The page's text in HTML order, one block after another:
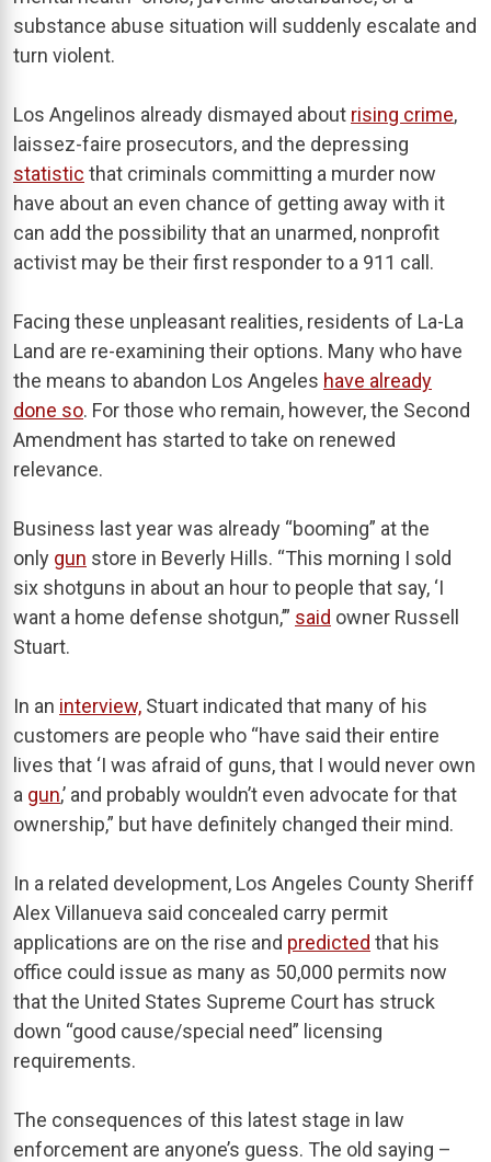
substance abuse situation will suddenly escalate and
turn violent.
Los Angelinos already dismayed about rising crime,
laissez-faire prosecutors, and the depressing
statistic that criminals committing a murder now
have about an even chance of getting away with it
can add the possibility that an unarmed, nonprofit
activist may be their first responder to a 911 call.
Facing these unpleasant realities, residents of La-La
Land are re-examining their options. Many who have
the means to abandon Los Angeles have already
done so. For those who remain, however, the Second
Amendment has started to take on renewed
relevance.
Business last year was already “booming” at the
only gun store in Beverly Hills. “This morning I sold
six shotguns in about an hour to people that say, ‘I
want a home defense shotgun,’” said owner Russell
Stuart.
In an interview, Stuart indicated that many of his
customers are people who “have said their entire
lives that ‘I was afraid of guns, that I would never own
a gun,’ and probably wouldn’t even advocate for that
ownership,” but have definitely changed their mind.
In a related development, Los Angeles County Sheriff
Alex Villanueva said concealed carry permit
applications are on the rise and predicted that his
office could issue as many as 50,000 permits now
that the United States Supreme Court has struck
down “good cause/special need” licensing
requirements.
The consequences of this latest stage in law
enforcement are anyone’s guess. The old saying –